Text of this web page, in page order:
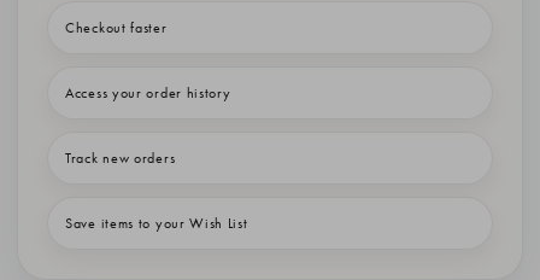
Checkout faster
Access your order history
Track new orders
Save items to your Wish List